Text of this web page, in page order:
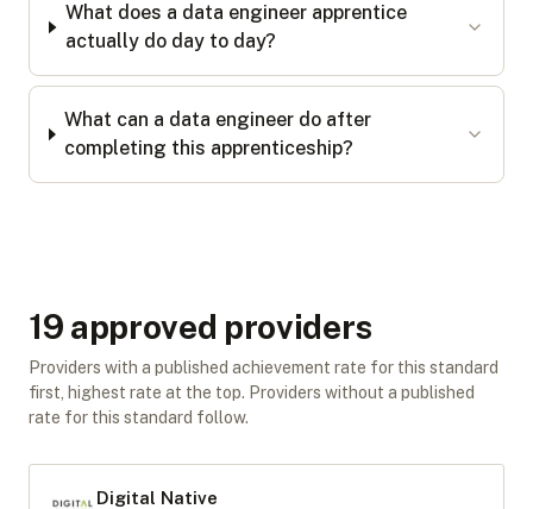
What does a data engineer apprentice
actually do day to day?
What can a data engineer do after
completing this apprenticeship?
19 approved providers
Providers with a published achievement rate for this standard
first, highest rate at the top. Providers without a published
rate for this standard follow.
Digital Native